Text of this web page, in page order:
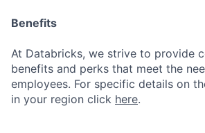
Benefits
At Databricks, we strive to provide
benefits and perks that meet the
employees. For specific details on
in your region click here.